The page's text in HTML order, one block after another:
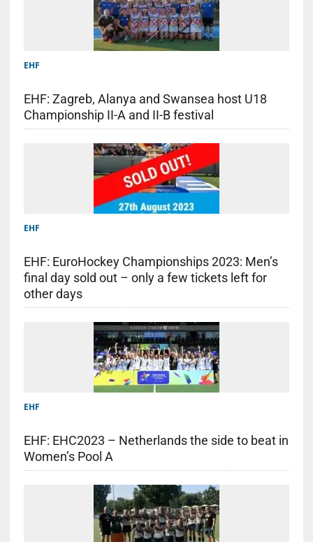
EHF
EHF: Zagreb, Alanya and Swansea host U18
Championship II-A and II-B festival
EHF
EHF: EuroHockey Championships 2023: Men’s
final day sold out – only a few tickets left for
other days
EHF
EHF: EHC2023 – Netherlands the side to beat in
Women’s Pool A